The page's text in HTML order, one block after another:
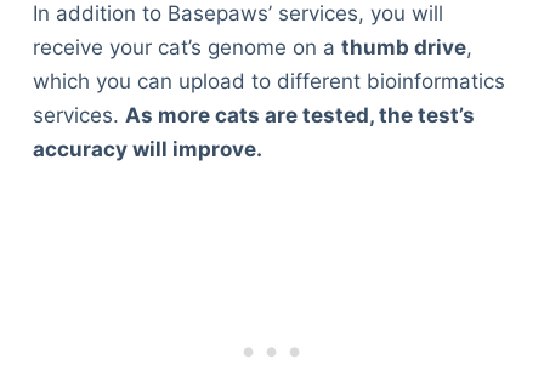
In addition to Basepaws’ services, you will
receive your cat’s genome on a thumb drive,
which you can upload to different bioinformatics
services. As more cats are tested, the test’s
accuracy will improve.